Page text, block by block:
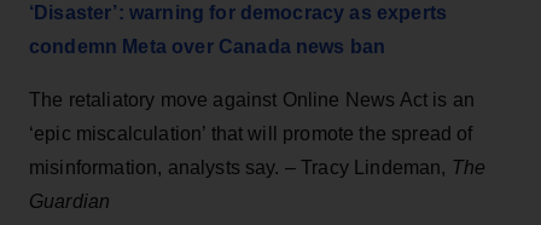
‘Disaster’: warning for democracy as experts
condemn Meta over Canada news ban
The retaliatory move against Online News Act is an
‘epic miscalculation’ that will promote the spread of
misinformation, analysts say. – Tracy Lindeman, The
Guardian